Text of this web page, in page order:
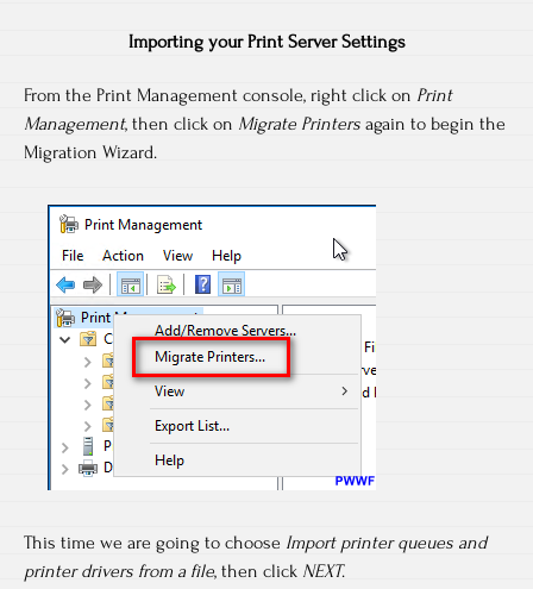
Importing your Print Server Settings
From the Print Management console, right click on Print
Management, then click on Migrate Printers again to begin the
Migration Wizard.
This time we are going to choose Import printer queues and
printer drivers from a file, then click NEXT.